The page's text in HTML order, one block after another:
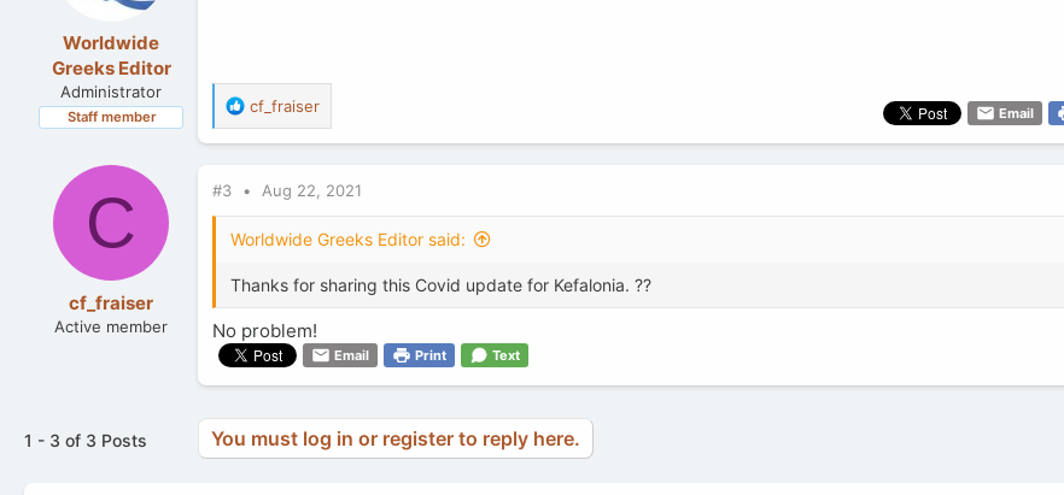
Worldwide
Greeks Editor
Administrator
Staff member
R
e
a
t
o
s
cf_fraiser Email
C
cf_fraiser
Active member
#3 Aug 22, 2021
Worldwide Greeks Editor said:
Thanks for sharing this Covid update for Kefalonia. ??
No problem!
Email Print Text
1 - 3 of 3 Posts You must log in or register to reply here.